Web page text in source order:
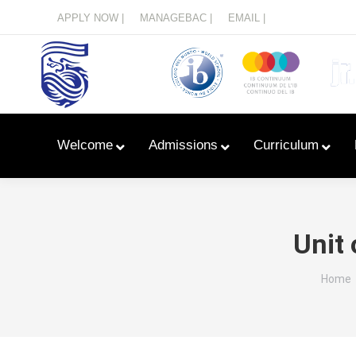
APPLY NOW | MANAGEBAC | EMAIL |
Welcome Admissions Curriculum
Unit
You
Home